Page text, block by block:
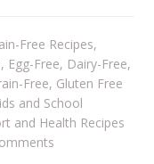
Free Recipes,
, Egg-Free, Dairy-Free,
Free, Gluten Free
and School
and Health Recipes